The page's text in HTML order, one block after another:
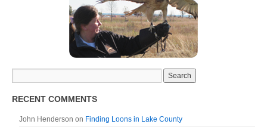
RECENT COMMENTS
John Henderson on Finding Loons in Lake County